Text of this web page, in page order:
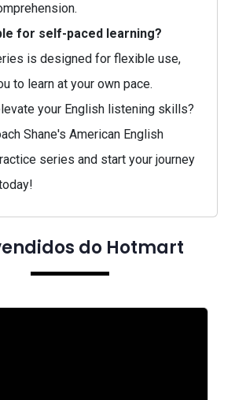
for self-paced learning?
is designed for flexible use,
to learn at your own pace.
your English listening skills?
Shane's American English
series and start your journey
do Hotmart